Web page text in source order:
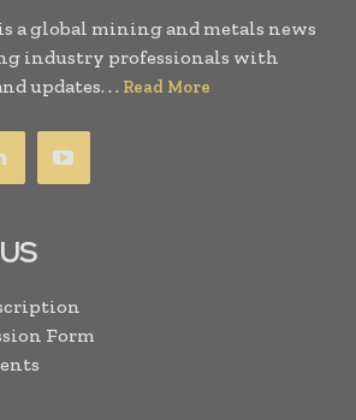
a global mining and metals news
industry professionals with
updates. . . Read More
Form